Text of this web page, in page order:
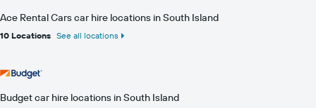
Ace Rental Cars car hire locations in South Island
10 Locations See all locations
Budget car hire locations in South Island